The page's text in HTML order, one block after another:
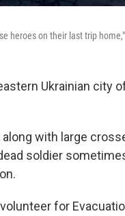
heroes on their last trip
Ukrainian city
with large
soldier
for